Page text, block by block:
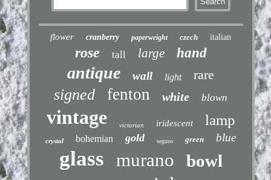
flower cranberry paperweight czech italian
rose tall large hand
antique wall light rare
signed fenton white blown
vintage victorian iridescent lamp
crystal bohemian gold seguso green blue
glass murano bowl